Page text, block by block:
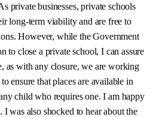
private businesses, private schools
long-term viability and are free to
However, while the Government
to close a private school, I can assure
as with any closure, we are working
ensure that places are available in
child who requires one. I am happy
was also shocked to hear about the